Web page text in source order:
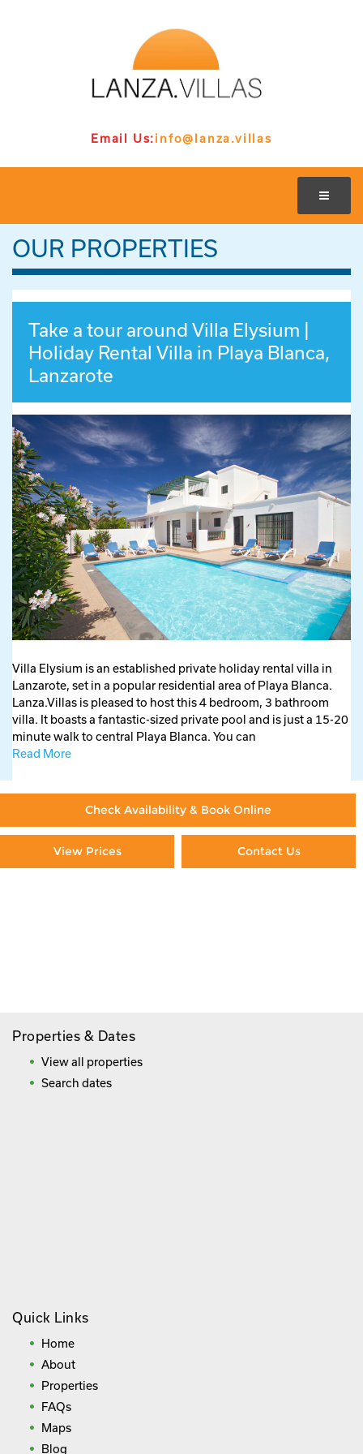
Email Us:info@lanza.villas
OUR PROPERTIES
Take a tour around Villa Elysium |
Holiday Rental Villa in Playa Blanca,
Lanzarote
Villa Elysium is an established private holiday rental villa in
Lanzarote, set in a popular residential area of Playa Blanca.
Lanza.Villas is pleased to host this 4 bedroom, 3 bathroom
villa. It boasts a fantastic-sized private pool and is just a 15-20
minute walk to central Playa Blanca. You can
Read More
Check Availability & Book Online
View Prices Contact Us
Properties & Dates
View all properties
Search dates
Quick Links
Home
About
Properties
FAQs
Maps
Blog